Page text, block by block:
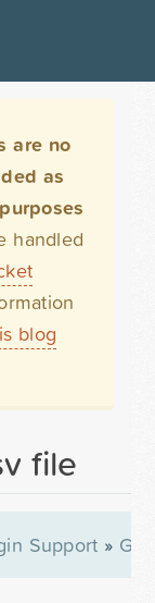
are no
as
handled
blog
file
Support »